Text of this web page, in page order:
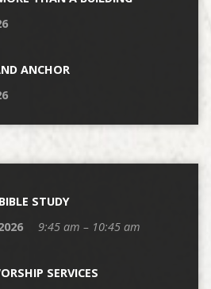
ANCHOR
STUDY
9:45 am – 10:45 am
SERVICES